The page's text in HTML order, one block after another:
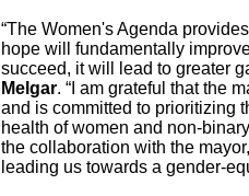
“The Women's Agenda
hope will fundamentally
succeed, it will lead to greater
Melgar. “I am grateful that the
and is committed to prioritizing
health of women and non-
the collaboration with the
leading us towards a gender-